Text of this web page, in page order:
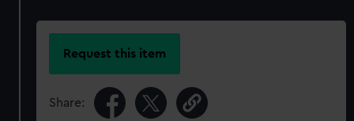
Request this item
Share: